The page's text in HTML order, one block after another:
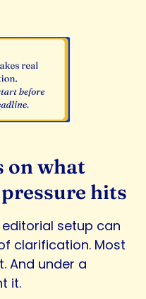
on what
hits
setup can
clarification. Most
And under a
it.